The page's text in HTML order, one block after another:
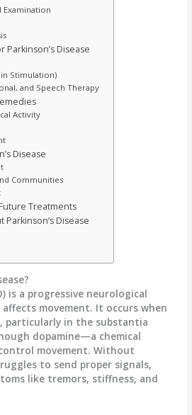
Examination
Disease
Stimulation)
and Speech Therapy
Activity
Disease
Communities
Treatments
Parkinson’s Disease
is a progressive neurological
movement. It occurs when
particularly in the substantia
dopamine—a chemical
movement. Without
to send proper signals,
like tremors, stiffness, and